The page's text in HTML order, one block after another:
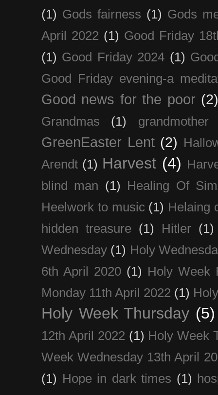
(1) Gods fairness (1) Gods
April 2022 (1) Good Friday
(1) Good Friday 2024 (1)
Good Friday evening-a
Good news for the poor
Grandmas (1) grandmother
GreenEaster Lent (2)
Arendt (1) Harvest (4)
blind man (1)
Healing Of
Heelwork to music (1) Helaing
hidden treasure
(1) Hitler
(1)
Wednesday (1) Holy
6th April 2020 (1) Holy Week
Monday 11th April 2022 (1)
Holy Week Thursday (5)
12th April 2022 (1) Holy Week
Week Wednesday 13th April
(1) Hope in dark times (1)